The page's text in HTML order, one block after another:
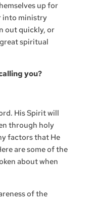
up for
into ministry
out quickly, or
spiritual
you?
His Spirit will
through holy
factors that He
are some of the
about when
of the